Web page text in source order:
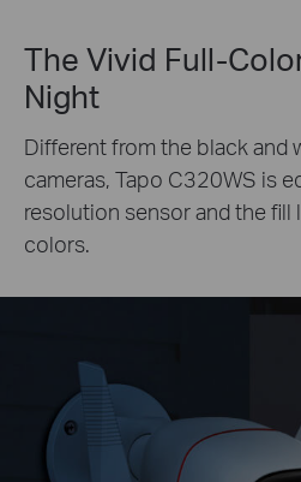
The Vivid Full-
Night
Different from the black and
cameras, Tapo C320WS is
resolution sensor and the fill
colors.